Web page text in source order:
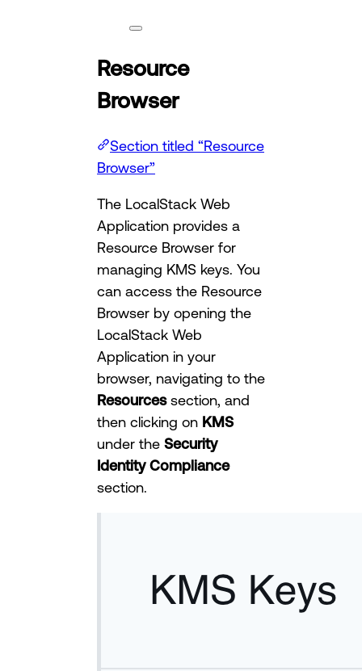
Resource
Browser
Section titled “Resource
Browser”
The LocalStack Web
Application provides a
Resource Browser for
managing KMS keys. You
can access the Resource
Browser by opening the
LocalStack Web
Application in your
browser, navigating to the
Resourcessection, and
then clicking on KMS
under the Security
Identity Compliance
section.